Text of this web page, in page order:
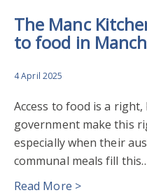
The Manc
to food in
4 April 2025
Access to food is a
government make this
especially when their
communal meals fill
Read More >